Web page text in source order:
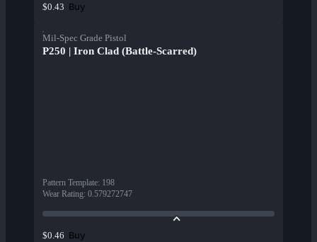
$0.43 Buy
Mil-Spec Grade Pistol
P250 | Iron Clad (Battle-Scarred)
Pattern Template: 198
Wear Rating: 0.579272747
$0.46 Buy